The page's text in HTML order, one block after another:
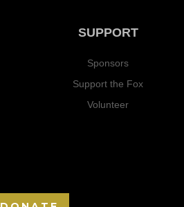
SUPPORT
Sponsors
Support the Fox
Volunteer